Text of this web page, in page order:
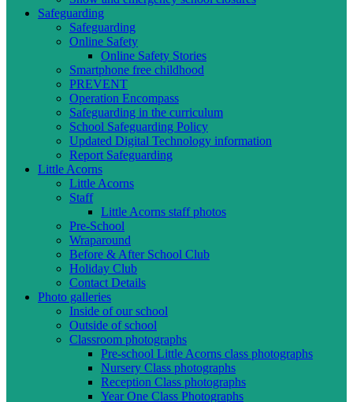
Safeguarding
Safeguarding
Online Safety
Online Safety Stories
Smartphone free childhood
PREVENT
Operation Encompass
Safeguarding in the curriculum
School Safeguarding Policy
Updated Digital Technology information
Report Safeguarding
Little Acorns
Little Acorns
Staff
Little Acorns staff photos
Pre-School
Wraparound
Before & After School Club
Holiday Club
Contact Details
Photo galleries
Inside of our school
Outside of school
Classroom photographs
Pre-school Little Acorns class photographs
Nursery Class photographs
Reception Class photographs
Year One Class Photographs